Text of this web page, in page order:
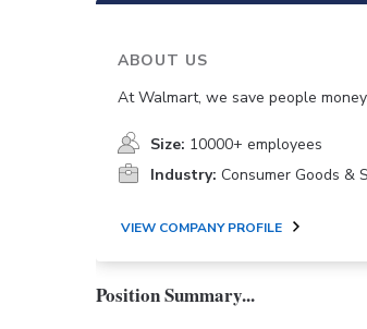
ABOUT US
At Walmart, we save people
Size: 10000+ employees
Industry: Consumer Goods &
VIEW COMPANY PROFILE
Position Summary...